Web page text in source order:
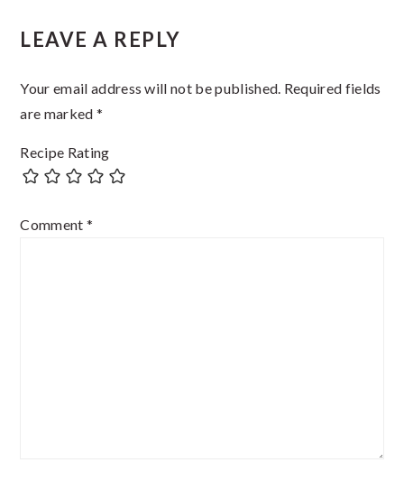
LEAVE A REPLY
Your email address will not be published. Required fields
are marked *
Recipe Rating
Comment *